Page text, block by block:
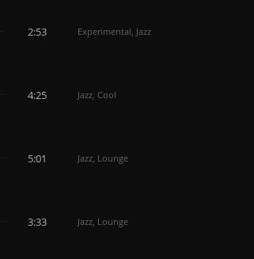
2:53 Experimental, Jazz
4:25 Jazz, Cool
5:01 Jazz, Lounge
3:33 Jazz, Lounge